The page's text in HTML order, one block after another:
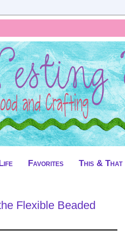
Favorites This & That
Flexible Beaded